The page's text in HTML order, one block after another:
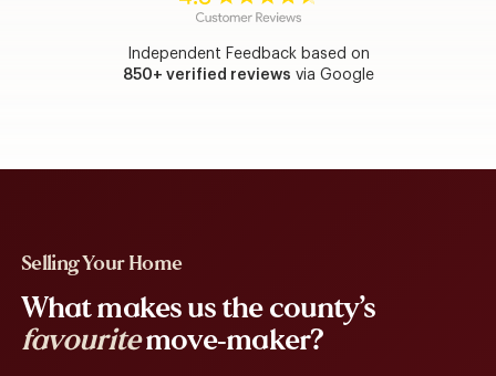
Independent Feedback based on
850+ verified reviews via Google
Selling Your Home
What makes us the county’s
favouritemove-maker?